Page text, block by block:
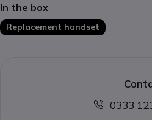
In the box
Replacement handset
0333